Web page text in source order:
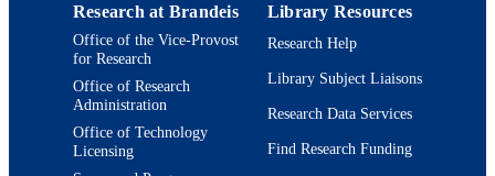
TYPE
Journal article
Research at Brandeis
Office of the Vice-Provost
for Research
Office of Research
Administration
Office of Technology
Licensing
Library Resources
Research Help
Library Subject Liaisons
Research Data Services
Find Research Funding